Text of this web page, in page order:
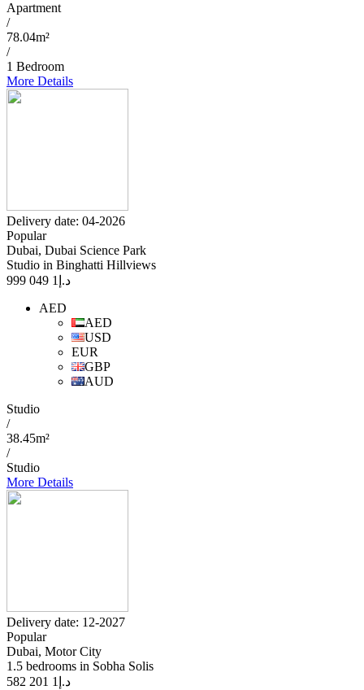
Apartment
/
78.04m²
/
1 Bedroom
More Details
Delivery date: 04-2026
Popular
Dubai, Dubai Science Park
Studio in Binghatti Hillviews
د.إ 1 049 999
AED
AED
USD
EUR
GBP
AUD
Studio
/
38.45m²
/
Studio
More Details
Delivery date: 12-2027
Popular
Dubai, Motor City
1.5 bedrooms in Sobha Solis
د.إ 1 201 582